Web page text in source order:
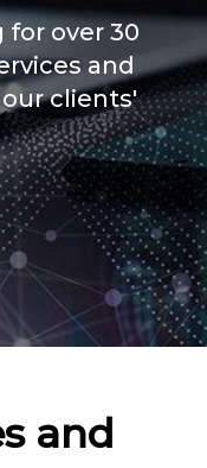
over 30
and
clients'
and